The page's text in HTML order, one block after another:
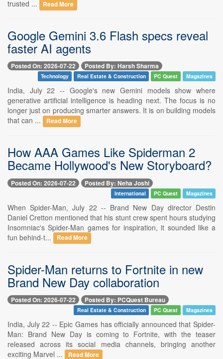
trusted ...
Read More
Google Gemini 3.6 Flash specs reveal
faster AI agents
Posted On: 2026-07-22 Posted By: Harsh Sharma
Technology Real Estate & Construction PC Quest Magazines
India, July 22 -- Google's new Gemini models show where
generative artificial intelligence is heading next. The focus is no
longer just on producing smarter answers. It is on building models
that can ...
Read More
How AAA Games Like Spiderman 2
Became Hollywood's New Storyboard?
Posted On: 2026-07-22 Posted By: Neha Joshi
International PC Quest Magazines
When Spider-Man, July 22 -- Brand New Day director Destin
Daniel Cretton mentioned that his stunt crew spent hours studying
Insomniac's Spider-Man games for inspiration, it sounded like a
fun behind-t...
Read More
Spider-Man returns to Fortnite in new
Brand New Day collaboration
Posted On: 2026-07-22 Posted By: PCQuest Bureau
Real Estate & Construction PC Quest Magazines
India, July 22 -- Epic Games has officially announced that Spider-
Man: Brand New Day is coming to Fortnite, with the teaser
released across its social media channels, bringing another
exciting Marvel ...
Read More